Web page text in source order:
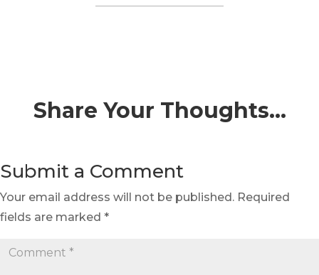
Share Your Thoughts…
Submit a Comment
Your email address will not be published. Required
fields are marked *